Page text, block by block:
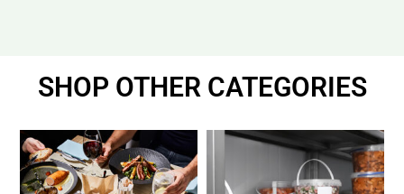
SHOP OTHER CATEGORIES